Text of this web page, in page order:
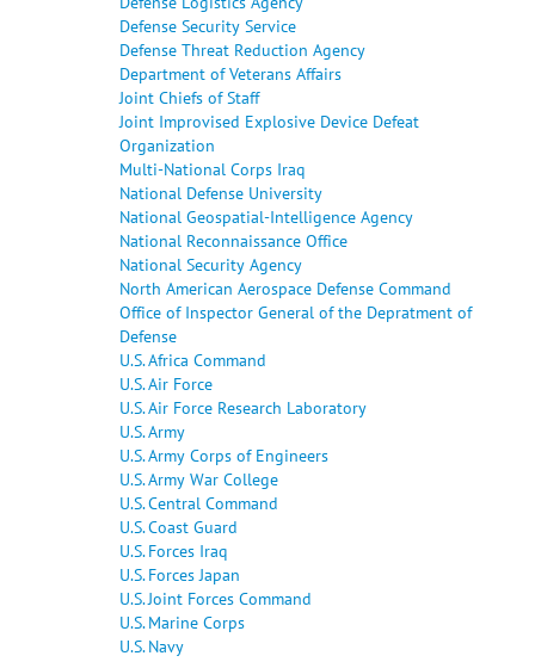
Defense Security Service
Defense Threat Reduction Agency
Department of Veterans Affairs
Joint Chiefs of Staff
Joint Improvised Explosive Device Defeat
Organization
Multi-National Corps Iraq
National Defense University
National Geospatial-Intelligence Agency
National Reconnaissance Office
National Security Agency
North American Aerospace Defense Command
Office of Inspector General of the Depratment of
Defense
U.S. Africa Command
U.S. Air Force
U.S. Air Force Research Laboratory
U.S. Army
U.S. Army Corps of Engineers
U.S. Army War College
U.S. Central Command
U.S. Coast Guard
U.S. Forces Iraq
U.S. Forces Japan
U.S. Joint Forces Command
U.S. Marine Corps
U.S. Navy